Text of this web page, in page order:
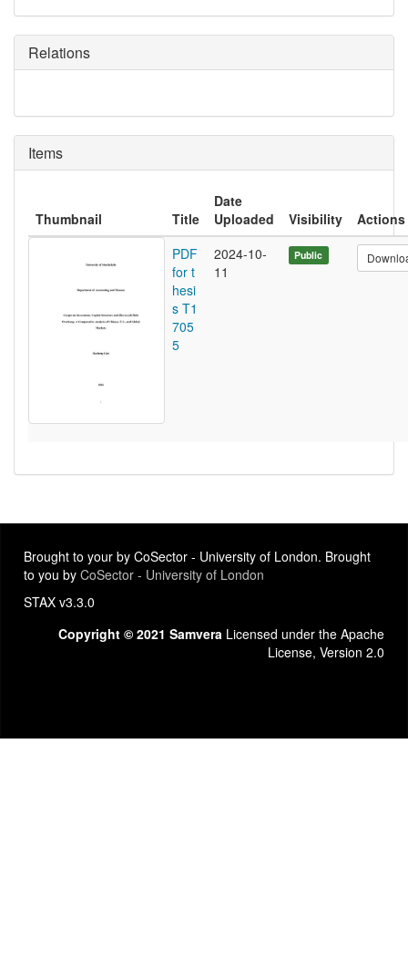
Relations
Items
Thumbnail Title
Date
Uploaded
Visibility
Actions
PDF
for t
hesi
s T1
705
5
2024-10-
11
Public
Brought to your by CoSector - University of London. Brought
to you by CoSector - University of London
STAX v3.3.0
Copyright © 2021 Samvera Licensed under the Apache
License, Version 2.0